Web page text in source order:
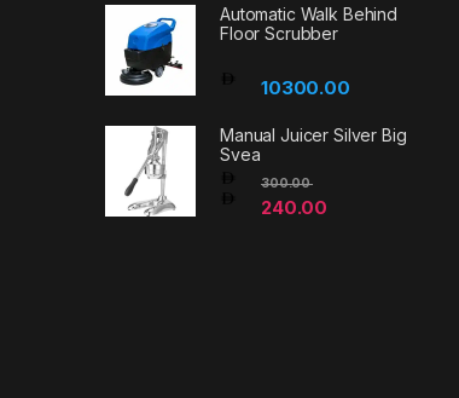
Automatic Walk Behind
Floor Scrubber
10300.00
Manual Juicer Silver Big
Svea
240.00
300.00